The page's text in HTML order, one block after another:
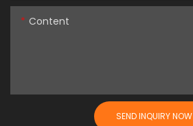
Content
SEND INQUIRY NOW